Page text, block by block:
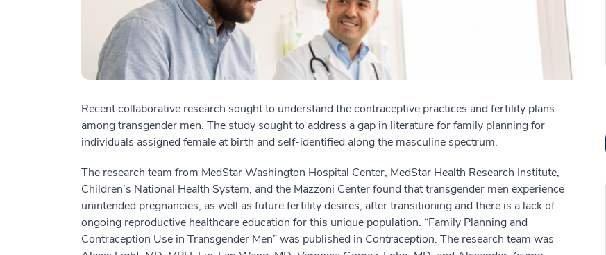
Recent collaborative research sought to understand the contraceptive practices and fertility plans
among transgender men. The study sought to address a gap in literature for family planning for
individuals assigned female at birth and self-identified along the masculine spectrum.
The research team from MedStar Washington Hospital Center, MedStar Health Research Institute,
Children’s National Health System, and the Mazzoni Center found that transgender men experience
unintended pregnancies, as well as future fertility desires, after transitioning and there is a lack of
ongoing reproductive healthcare education for this unique population. “Family Planning and
Contraception Use in Transgender Men” was published in Contraception. The research team was